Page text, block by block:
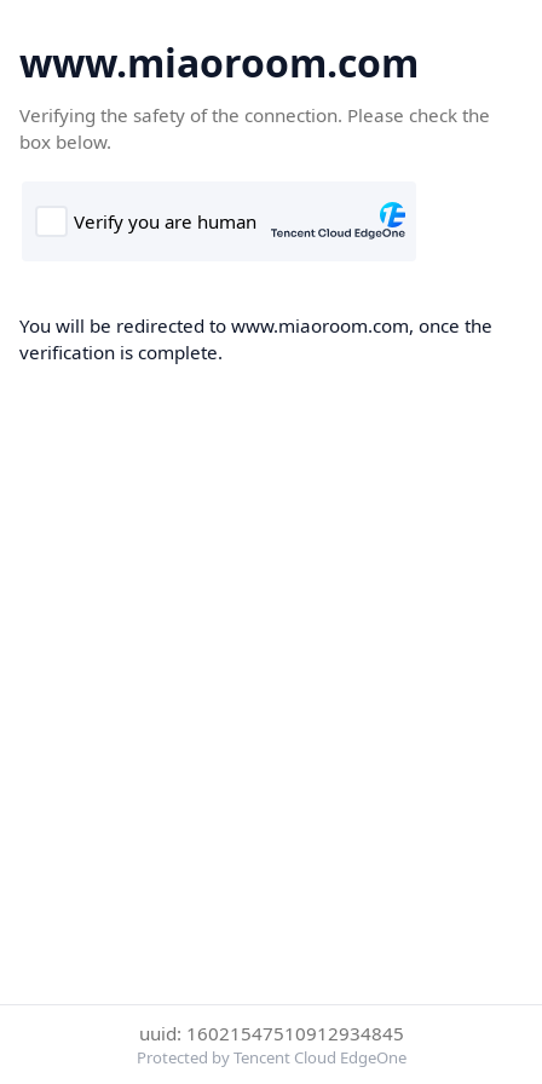
www.miaoroom.com
Verifying the safety of the connection. Please check the
box below.
You will be redirected to www.miaoroom.com, once the
verification is complete.
uuid: 16021547510912934845
Protected by Tencent Cloud EdgeOne